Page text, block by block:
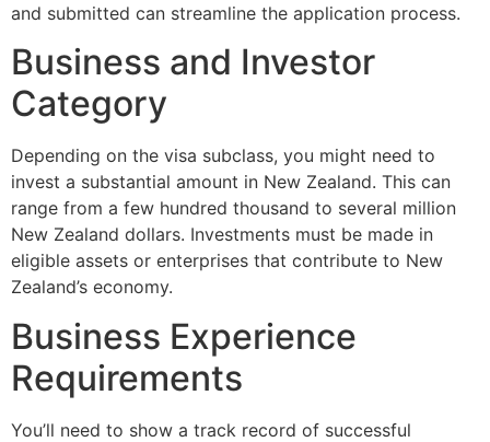
and submitted can streamline the application process.
Business and Investor
Category
Depending on the visa subclass, you might need to
invest a substantial amount in New Zealand. This can
range from a few hundred thousand to several million
New Zealand dollars. Investments must be made in
eligible assets or enterprises that contribute to New
Zealand’s economy.
Business Experience
Requirements
You’ll need to show a track record of successful